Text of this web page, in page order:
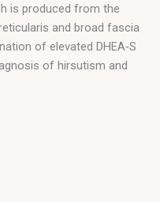
is produced from the
and broad fascia
of elevated DHEA‑S
of hirsutism and